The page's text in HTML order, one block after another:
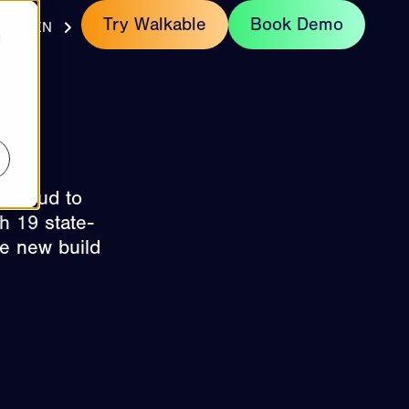
EN Try Walkable Book Demo
proud to
19 state-
new build